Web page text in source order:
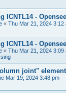
ICNTL14 -
« Thu Mar 21, 2024 3:12
ICNTL14 -
« Thu Mar 21, 2024 3:09
joint"
Mar 19, 2024 3:48 pm